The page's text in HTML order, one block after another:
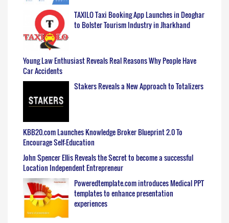
TAXILO Taxi Booking App Launches in Deoghar
to Bolster Tourism Industry in Jharkhand
Young Law Enthusiast Reveals Real Reasons Why People Have
Car Accidents
Stakers Reveals a New Approach to Totalizers
KBB20.com Launches Knowledge Broker Blueprint 2.0 To
Encourage Self-Education
John Spencer Ellis Reveals the Secret to become a successful
Location Independent Entrepreneur
Poweredtemplate.com introduces Medical PPT
templates to enhance presentation
experiences